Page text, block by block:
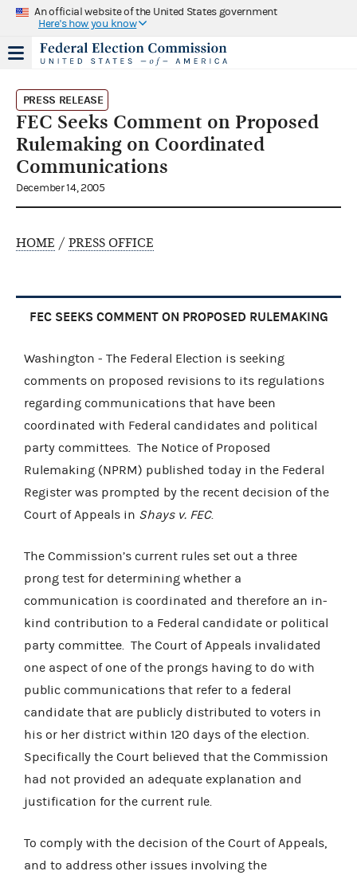
An official website of the United States government
Here's how you know
PRESS RELEASE
FEC Seeks Comment on Proposed
Rulemaking on Coordinated
Communications
December 14, 2005
HOME / PRESS OFFICE
FEC SEEKS COMMENT ON PROPOSED RULEMAKING
Washington - The Federal Election is seeking
comments on proposed revisions to its regulations
regarding communications that have been
coordinated with Federal candidates and political
party committees. The Notice of Proposed
Rulemaking (NPRM) published today in the Federal
Register was prompted by the recent decision of the
Court of Appeals in Shays v. FEC.
The Commission’s current rules set out a three
prong test for determining whether a
communication is coordinated and therefore an in-
kind contribution to a Federal candidate or political
party committee. The Court of Appeals invalidated
one aspect of one of the prongs having to do with
public communications that refer to a federal
candidate that are publicly distributed to voters in
his or her district within 120 days of the election.
Specifically the Court believed that the Commission
had not provided an adequate explanation and
justification for the current rule.
To comply with the decision of the Court of Appeals,
and to address other issues involving the